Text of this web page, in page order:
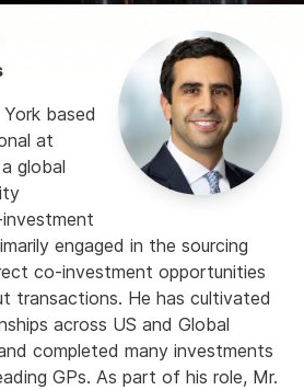
based
at
global
engaged in the sourcing
co-investment opportunities
transactions. He has cultivated
across US and Global
completed many investments
GPs. As part of his role, Mr.